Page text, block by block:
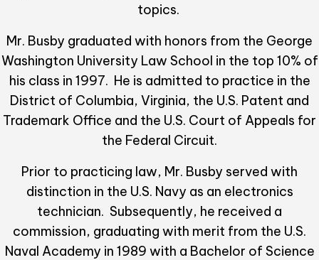
topics.
Mr. Busby graduated with honors from the George
Washington University Law School in the top 10% of
his class in 1997. He is admitted to practice in the
District of Columbia, Virginia, the U.S. Patent and
Trademark Office and the U.S. Court of Appeals for
the Federal Circuit.
Prior to practicing law, Mr. Busby served with
distinction in the U.S. Navy as an electronics
technician. Subsequently, he received a
commission, graduating with merit from the U.S.
Naval Academy in 1989 with a Bachelor of Science